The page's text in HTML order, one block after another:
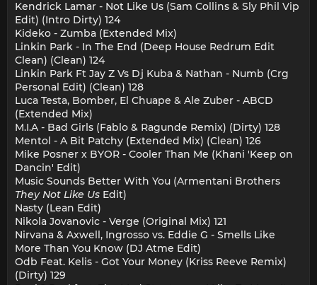
Kendrick Lamar - Not Like Us (Sam Collins & Sly Phil Vip
Edit) (Intro Dirty) 124
Kideko - Zumba (Extended Mix)
Linkin Park - In The End (Deep House Redrum Edit
Clean) (Clean) 124
Linkin Park Ft Jay Z Vs Dj Kuba & Nathan - Numb (Crg
Personal Edit) (Clean) 128
Luca Testa, Bomber, El Chuape & Ale Zuber - ABCD
(Extended Mix)
M.I.A - Bad Girls (Fablo & Ragunde Remix) (Dirty) 128
Mentol - A Bit Patchy (Extended Mix) (Clean) 126
Mike Posner x BYOR - Cooler Than Me (Khani 'Keep on
Dancin' Edit)
Music Sounds Better With You (Armentani Brothers
They Not Like Us Edit)
Nasty (Lean Edit)
Nikola Jovanovic - Verge (Original Mix) 121
Nirvana & Axwell, Ingrosso vs. Eddie G - Smells Like
More Than You Know (DJ Atme Edit)
Odb Feat. Kelis - Got Your Money (Kriss Reeve Remix)
(Dirty) 129